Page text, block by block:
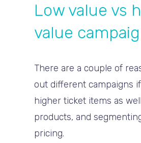
Low value vs
value
There are a couple of
out different campaigns
higher ticket items as
products, and
pricing.